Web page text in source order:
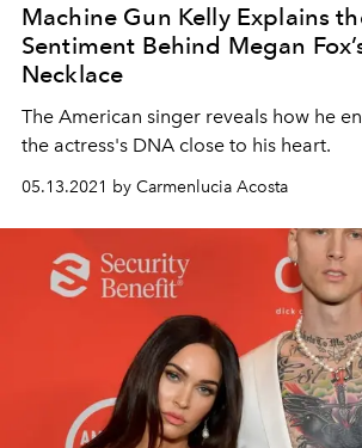
Machine Gun Kelly Explains
Sentiment Behind Megan
Necklace
The American singer reveals how he
the actress's DNA close to his heart.
05.13.2021 by Carmenlucia Acosta